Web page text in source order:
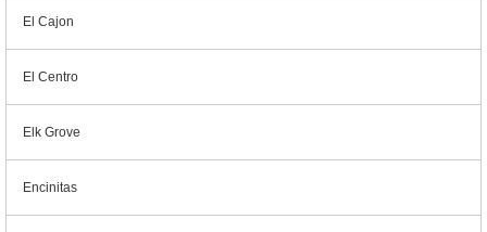
El Cajon
El Centro
Elk Grove
Encinitas